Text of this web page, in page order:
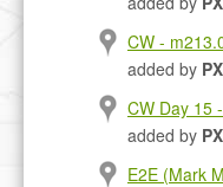
CW -
added by
CW Day 15
added by
E2E (Mark